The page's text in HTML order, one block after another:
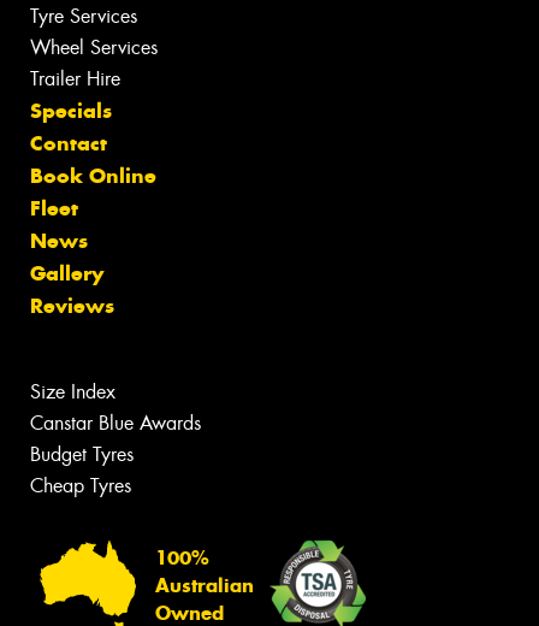
Tyre Services
Wheel Services
Trailer Hire
Specials
Contact
Book Online
Fleet
News
Gallery
Reviews
Size Index
Canstar Blue Awards
Budget Tyres
Cheap Tyres
100%
Australian
Owned